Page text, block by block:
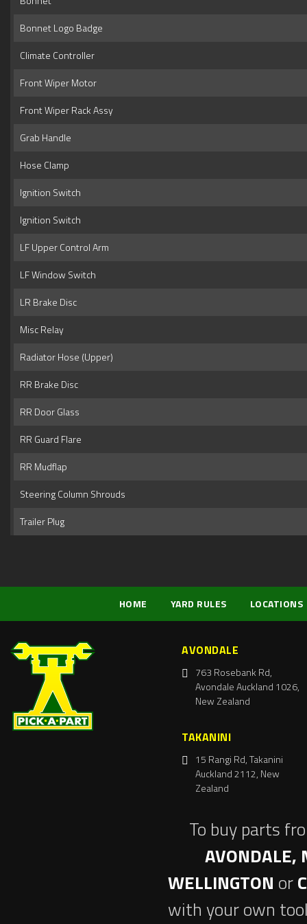
Bonnet Logo Badge
Climate Controller
Front Wiper Motor
Front Wiper Rack Assy
Grab Handle
Hose Clamp
Ignition Switch
Ignition Switch
LF Upper Control Arm
LF Window Switch
LR Brake Disc
Misc Relay
Radiator Hose (Upper)
RR Brake Disc
RR Door Glass
RR Guard Flare
RR Mudflap
Steering Column Shrouds
Trailer Plug
HOME YARD RULES LOCATIONS
AVONDALE
763 Rosebank Rd,
Avondale Auckland 1026,
New Zealand
TAKANINI
15 Rangi Rd, Takanini
Auckland 2112, New
Zealand
To buy parts
AVONDALE,
WELLINGTON or
with your own